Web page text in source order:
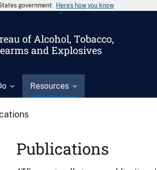
government Here’s how you know
of Alcohol, Tobacco,
and Explosives
Resources
Publications